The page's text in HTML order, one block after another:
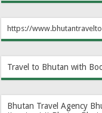
https://
Travel to Bhutan with
Bhutan Travel Agency